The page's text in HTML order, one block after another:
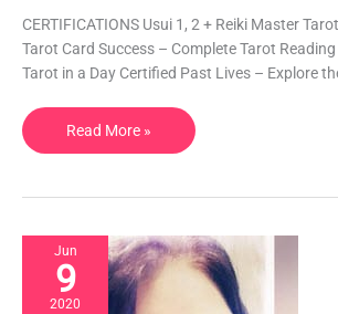
CERTIFICATIONS Usui 1, 2 + Reiki Master
Tarot Card Success – Complete Tarot
Tarot in a Day Certified Past Lives – Explore
Reiki,
Meditation
|
UK
Read More »
Jun
9
2020